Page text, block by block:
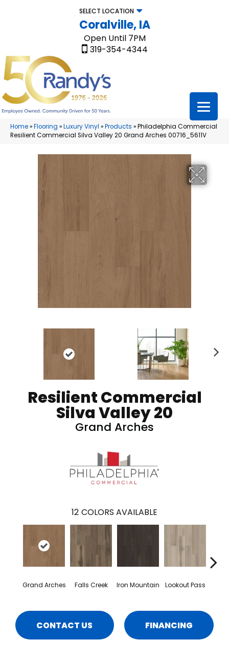
SELECT LOCATION
Coralville, IA
Open Until 7PM
319-354-4344
Home»Flooring »Luxury Vinyl »Products »Philadelphia Commercial
Resilient Commercial Silva Valley 20 Grand Arches 00716_5611V
Resilient Commercial
Silva Valley 20
Grand Arches
12 COLORS AVAILABLE
Grand Arches Falls Creek Iron Mountain Lookout Pass
CONTACT US FINANCING